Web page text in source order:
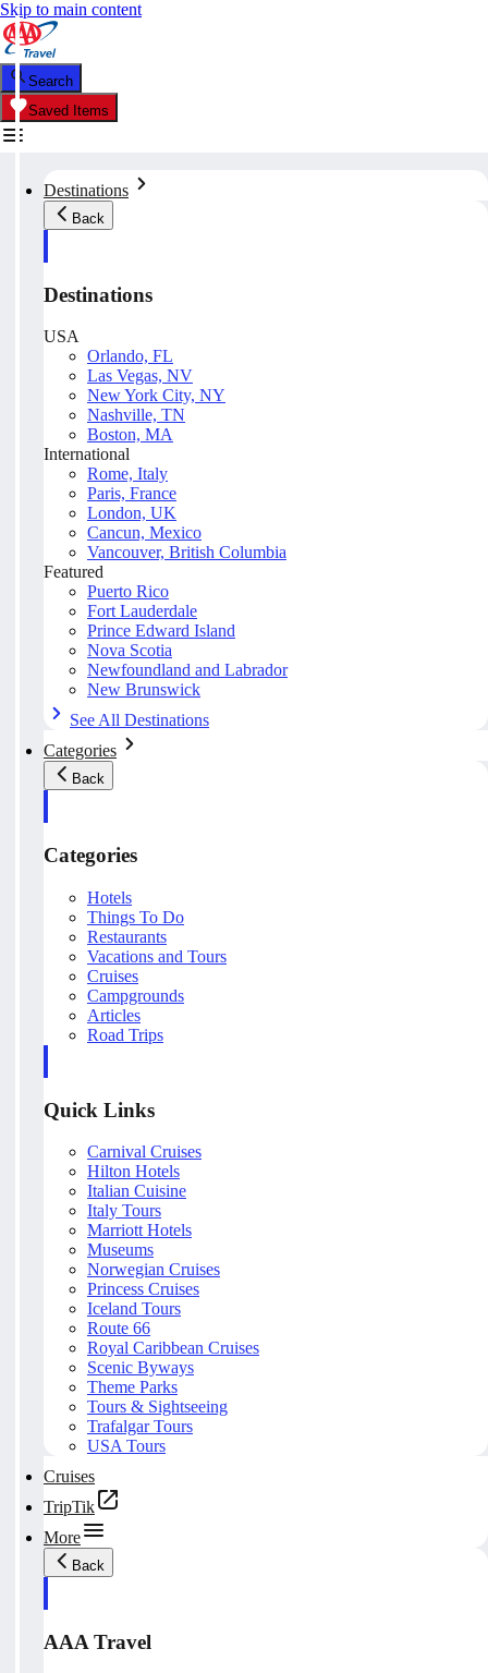
Skip to main content
Search
Saved Items
Destinations
Back
Destinations
USA
Orlando, FL
Las Vegas, NV
New York City, NY
Nashville, TN
Boston, MA
International
Rome, Italy
Paris, France
London, UK
Cancun, Mexico
Vancouver, British Columbia
Featured
Puerto Rico
Fort Lauderdale
Prince Edward Island
Nova Scotia
Newfoundland and Labrador
New Brunswick
See All Destinations
Categories
Back
Categories
Hotels
Things To Do
Restaurants
Vacations and Tours
Cruises
Campgrounds
Articles
Road Trips
Quick Links
Carnival Cruises
Hilton Hotels
Italian Cuisine
Italy Tours
Marriott Hotels
Museums
Norwegian Cruises
Princess Cruises
Iceland Tours
Route 66
Royal Caribbean Cruises
Scenic Byways
Theme Parks
Tours & Sightseeing
Trafalgar Tours
USA Tours
Cruises
TripTik
More
Back
AAA Travel